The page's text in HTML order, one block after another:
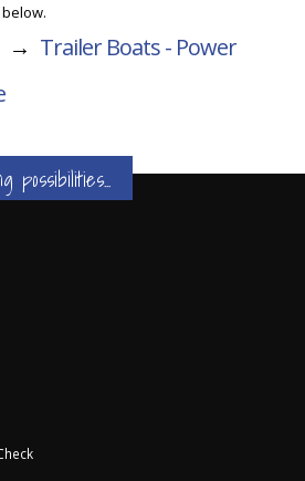
→ Trailer Boats - Power
possibilities...